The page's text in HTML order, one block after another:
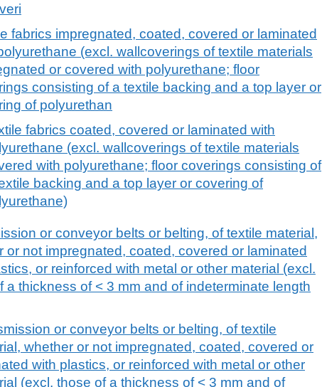
fabrics impregnated, coated, covered or laminated
(excl. wallcoverings of textile materials
or covered with polyurethane; floor
consisting of a textile backing and a top layer or
of polyurethan
fabrics coated, covered or laminated with
(excl. wallcoverings of textile materials
with polyurethane; floor coverings consisting of
backing and a top layer or covering of
or conveyor belts or belting, of textile material,
or not impregnated, coated, covered or laminated
or reinforced with metal or other material (excl.
a thickness of < 3 mm and of indeterminate length
or conveyor belts or belting, of textile
whether or not impregnated, coated, covered or
with plastics, or reinforced with metal or other
(excl. those of a thickness of < 3 mm and of